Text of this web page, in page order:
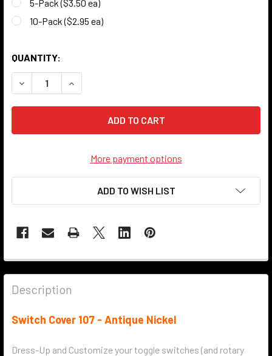
5-Pack ($3.50 ea)
10-Pack ($2.95 ea)
QUANTITY:
DECREASE QUANTITY OF SWITCH COVER - 107 - ANTIQUE
INCREASE QUANTITY OF SWITCH COVER - 107 -
More payment options
ADD TO WISH LIST
Description
Switch Cover 107 - Antique Nickel
Dress-Up and Customize your toggle switches (and rotary